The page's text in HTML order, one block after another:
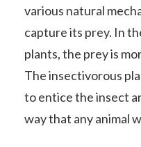
various natural
capture its prey. In
plants, the prey is
The insectivorous
to entice the insect
way that any animal